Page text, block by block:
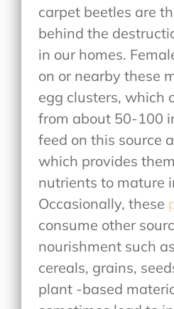
carpet beetles are
behind the
in our homes.
on or nearby these
egg clusters, which
from about 50-100
feed on this source
which provides
nutrients to mature
Occasionally, these
consume other
nourishment such
cereals, grains,
plant -based